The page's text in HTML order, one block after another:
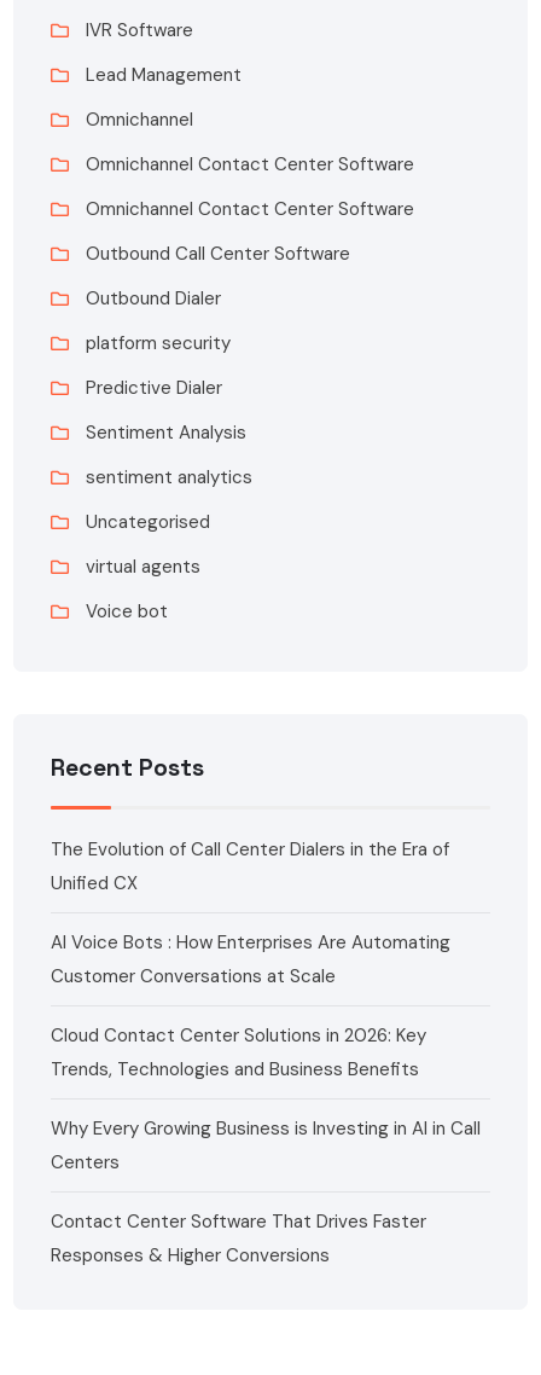
IVR Software
Lead Management
Omnichannel
Omnichannel Contact Center Software
Omnichannel Contact Center Software
Outbound Call Center Software
Outbound Dialer
platform security
Predictive Dialer
Sentiment Analysis
sentiment analytics
Uncategorised
virtual agents
Voice bot
Recent Posts
The Evolution of Call Center Dialers in the Era of
Unified CX
AI Voice Bots : How Enterprises Are Automating
Customer Conversations at Scale
Cloud Contact Center Solutions in 2026: Key
Trends, Technologies and Business Benefits
Why Every Growing Business is Investing in AI in Call
Centers
Contact Center Software That Drives Faster
Responses & Higher Conversions